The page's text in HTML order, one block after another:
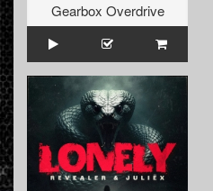
Gearbox Overdrive